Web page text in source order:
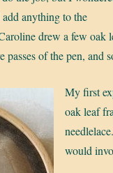
anything to the
drew a few
passes of the pen, and
My first
oak leaf
would